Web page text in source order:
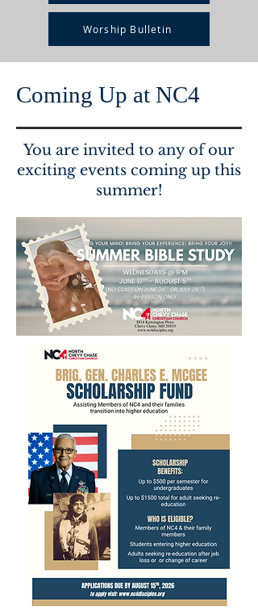
Worship Bulletin
Coming Up at NC4
You are invited to any of our
exciting events coming up this
summer!